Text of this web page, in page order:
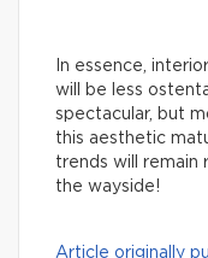
In essence,
will be less
spectacular, but
this aesthetic
trends will remain
the wayside!
Article originally